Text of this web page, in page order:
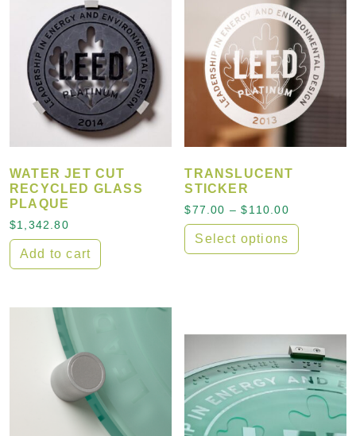
WATER JET CUT
RECYCLED GLASS
PLAQUE
$1,342.80
Add to cart
TRANSLUCENT
STICKER
$77.00 – $ 110.00Price
Select options